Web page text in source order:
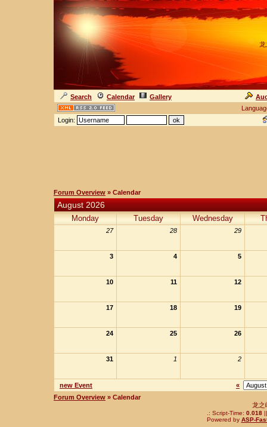
龙
Search Calendar Gallery
Login:
Forum Overview » Calendar
August 2026
Monday Tuesday Wednesday
27 28 29
3 4 5
10 11 12
17 18 19
24 25 26
31 1 2
new Event
«
Forum Overview » Calendar
龙之
.: Script-Time: 0.018||
Powered by ASP-